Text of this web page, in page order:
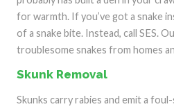
for warmth. If you’ve got a snake
of a snake bite. Instead, call SES.
troublesome snakes from homes
Skunk Removal
Skunks carry rabies and emit a